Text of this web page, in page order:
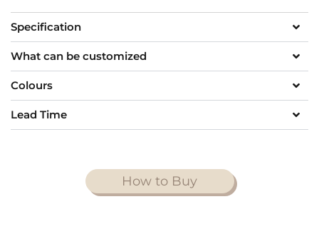
Specification
What can be customized
Colours
Lead Time
How to Buy